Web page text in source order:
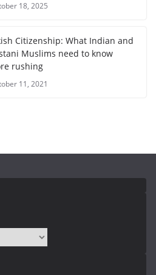
18, 2025
Citizenship: What Indian and
Muslims need to know
rushing
11, 2021